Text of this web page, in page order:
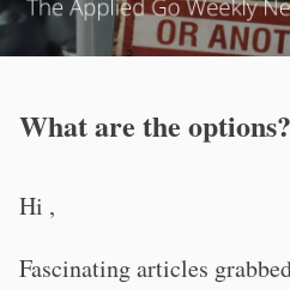
What are the options?
Hi ,
Fascinating articles